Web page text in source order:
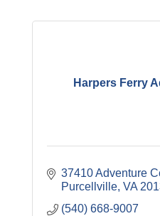
Harpers Ferry
37410 Adventure
Purcellville VA
(540) 668-9007